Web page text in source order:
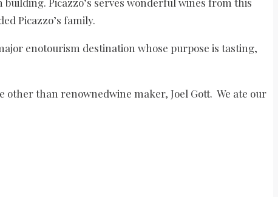
Picazzo’s family.
enotourism destination whose purpose is tasting,
other than renownedwine maker, Joel Gott. We ate our